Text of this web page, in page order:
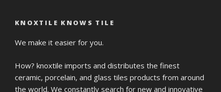
KNOXTILE KNOWS TILE
We make it easier for you.
How? knoxtile imports and distributes the finest
ceramic, porcelain, and glass tiles products from around
the world. We constantly search for new and innovative